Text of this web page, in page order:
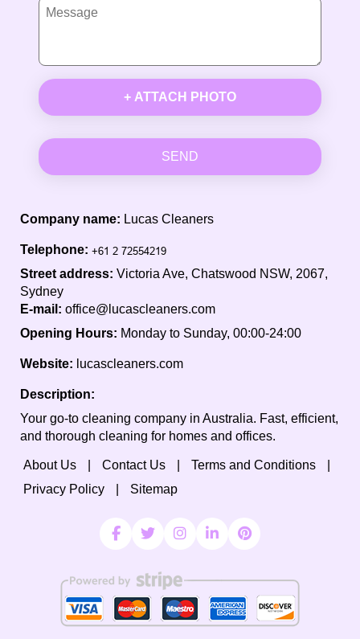
+ ATTACH PHOTO
SEND
Company name: Lucas Cleaners
Telephone:
Street address: Victoria Ave, Chatswood NSW, 2067,
Sydney
E-mail: office@lucascleaners.com
Opening Hours: Monday to Sunday, 00:00-24:00
Website: lucascleaners.com
Description:
Your go-to cleaning company in Australia. Fast, efficient,
and thorough cleaning for homes and offices.
About Us Contact Us
Terms and Conditions
Privacy Policy
Sitemap